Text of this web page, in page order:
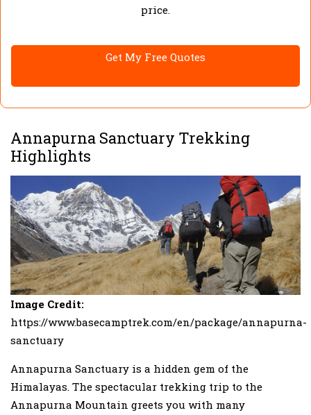
price.
Get My Free Quotes
Annapurna Sanctuary Trekking
Highlights
Image Credit:
https://www.basecamptrek.com/en/package/annapurna-
sanctuary
Annapurna Sanctuary is a hidden gem of the
Himalayas. The spectacular trekking trip to the
Annapurna Mountain greets you with many